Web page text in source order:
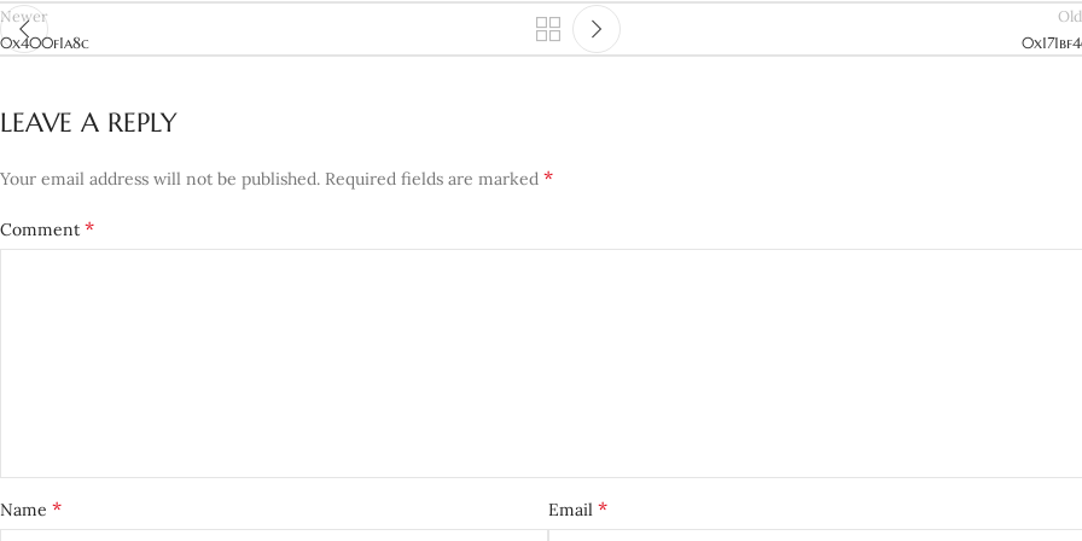
Newer
0x400f1a8c
LEAVE A REPLY
Your email address will not be published. Required fields are marked *
Comment *
Name * Email*